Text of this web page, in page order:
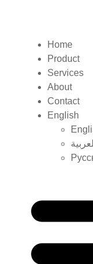
Home
Product
Services
About
Contact
English